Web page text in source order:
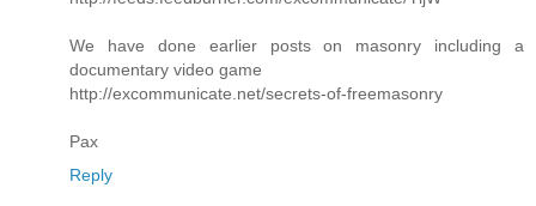
We have done earlier posts on masonry including a
documentary video game
http://excommunicate.net/secrets-of-freemasonry
Pax
Reply